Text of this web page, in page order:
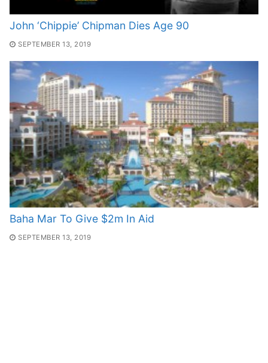
John ‘Chippie’ Chipman Dies Age 90
SEPTEMBER 13, 2019
Baha Mar To Give $2m In Aid
SEPTEMBER 13, 2019